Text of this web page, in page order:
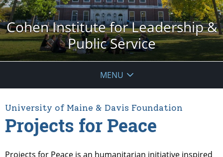
Cohen Institute for Leadership &
Public Service
MENU
University of Maine & Davis Foundation
Projects for Peace
Projects for Peace is an humanitarian initiative inspired